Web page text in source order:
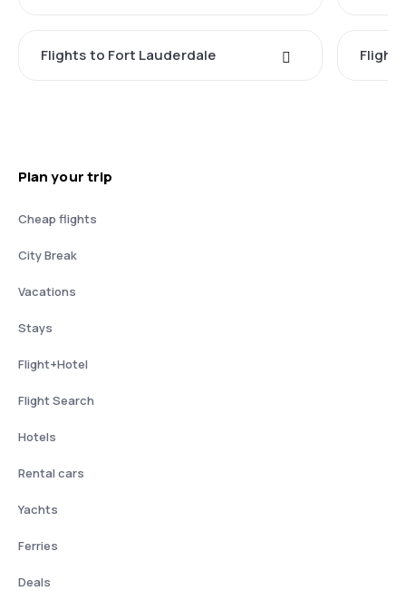
Flights to Fort Lauderdale
Plan your trip
Cheap flights
City Break
Vacations
Stays
Flight+Hotel
Flight Search
Hotels
Rental cars
Yachts
Ferries
Deals